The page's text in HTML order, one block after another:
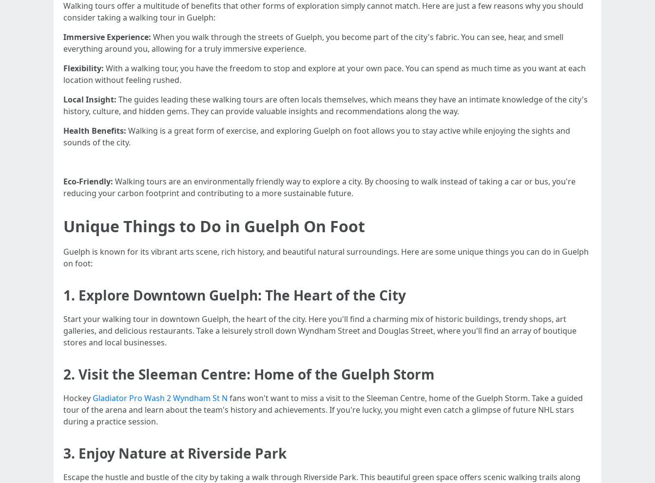
Walking tours offer a multitude of benefits that other forms of exploration simply cannot match. Here are just a few reasons why you should
consider taking a walking tour in Guelph:
Immersive Experience: When you walk through the streets of Guelph, you become part of the city's fabric. You can see, hear, and smell
everything around you, allowing for a truly immersive experience.
Flexibility: With a walking tour, you have the freedom to stop and explore at your own pace. You can spend as much time as you want at each
location without feeling rushed.
Local Insight: The guides leading these walking tours are often locals themselves, which means they have an intimate knowledge of the city's
history, culture, and hidden gems. They can provide valuable insights and recommendations along the way.
Health Benefits: Walking is a great form of exercise, and exploring Guelph on foot allows you to stay active while enjoying the sights and
sounds of the city.
Eco-Friendly: Walking tours are an environmentally friendly way to explore a city. By choosing to walk instead of taking a car or bus, you're
reducing your carbon footprint and contributing to a more sustainable future.
Unique Things to Do in Guelph On Foot
Guelph is known for its vibrant arts scene, rich history, and beautiful natural surroundings. Here are some unique things you can do in Guelph
on foot:
1. Explore Downtown Guelph: The Heart of the City
Start your walking tour in downtown Guelph, the heart of the city. Here you'll find a charming mix of historic buildings, trendy shops, art
galleries, and delicious restaurants. Take a leisurely stroll down Wyndham Street and Douglas Street, where you'll find an array of boutique
stores and local businesses.
2. Visit the Sleeman Centre: Home of the Guelph Storm
Hockey Gladiator Pro Wash 2 Wyndham St N fans won't want to miss a visit to the Sleeman Centre, home of the Guelph Storm. Take a guided
tour of the arena and learn about the team's history and achievements. If you're lucky, you might even catch a glimpse of future NHL stars
during a practice session.
3. Enjoy Nature at Riverside Park
Escape the hustle and bustle of the city by taking a walk through Riverside Park. This beautiful green space offers scenic walking trails along